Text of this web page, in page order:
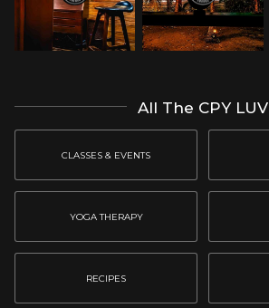
All The CPY LUV
CLASSES & EVENTS
YOGA THERAPY
RECIPES